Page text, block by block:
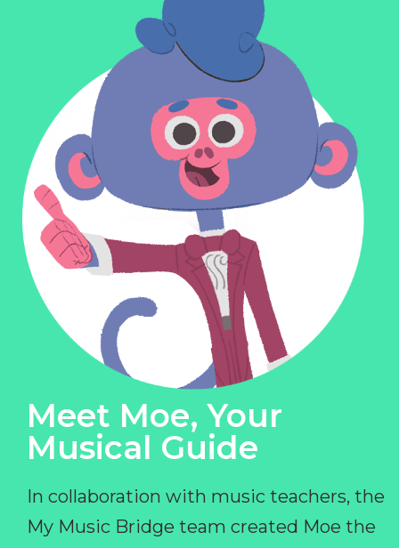
Meet Moe, Your
Musical Guide
In collaboration with music teachers, the
My Music Bridge team created Moe the